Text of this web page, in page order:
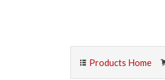
Products Home